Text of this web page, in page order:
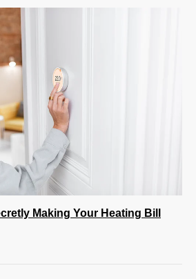
Making Your Heating Bill